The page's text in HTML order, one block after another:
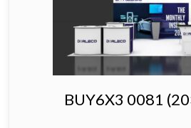
BUY6X3 0081